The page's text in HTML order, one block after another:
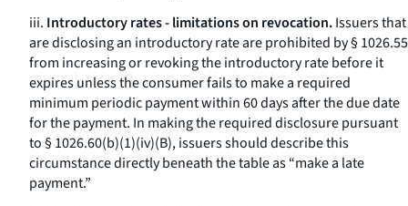
iii. Introductory rates - limitations on revocation.Issuers that
are disclosing an introductory rate are prohibited by § 1026.55
from increasing or revoking the introductory rate before it
expires unless the consumer fails to make a required
minimum periodic payment within 60 days after the due date
for the payment. In making the required disclosure pursuant
to § 1026.60(b)(1)(iv)(B), issuers should describe this
circumstance directly beneath the table as “make a late
payment.”